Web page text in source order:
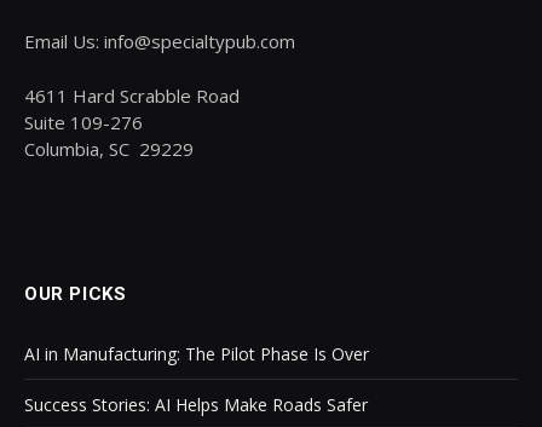
Email Us: info@specialtypub.com
4611 Hard Scrabble Road
Suite 109-276
Columbia, SC 29229
OUR PICKS
AI in Manufacturing: The Pilot Phase Is Over
Success Stories: AI Helps Make Roads Safer